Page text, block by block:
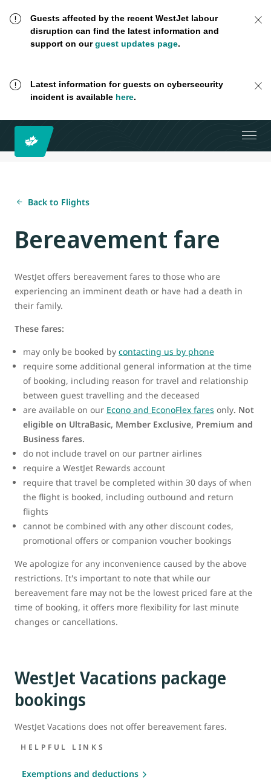
Guests affected by the recent WestJet labour
disruption can find the latest information and
support on ourguest updates page.
Latest information for guests on cybersecurity
incident is available here.
Back to Flights
Bereavement fare
WestJet offers bereavement fares to those who are
experiencing an imminent death or have had a death in
their family.
These fares:
may only be booked by contacting us by phone
require some additional general information at the time
of booking, including reason for travel and relationship
between guest travelling and the deceased
are available on our Econo and EconoFlex fares only. Not
eligible on UltraBasic, Member Exclusive, Premium and
Business fares.
do not include travel on our partner airlines
require a WestJet Rewards account
require that travel be completed within 30 days of when
the flight is booked, including outbound and return
flights
cannot be combined with any other discount codes,
promotional offers or companion voucher bookings
We apologize for any inconvenience caused by the above
restrictions. It's important to note that while our
bereavement fare may not be the lowest priced fare at the
time of booking, it offers more flexibility for last minute
changes or cancellations.
WestJet Vacations package
bookings
WestJet Vacations does not offer bereavement fares.
HELPFUL LINKS
Exemptions and deductions